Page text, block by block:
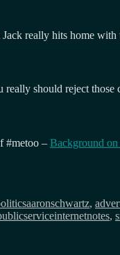
really hits home with
should reject those
#metoo – Background on
aaronschwartz,
,